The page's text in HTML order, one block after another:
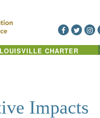
LOUISVILLE CHARTER
Impacts